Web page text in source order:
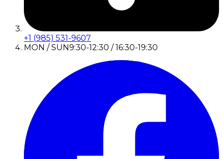
+1 (985) 531-9607
MON / SUN9:30-12:30 / 16:30-19:30